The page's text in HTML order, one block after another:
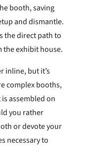
booth, saving
and dismantle.
the direct path to
exhibit house.
inline, but it’s
complex booths,
assembled on
you rather
or devote your
necessary to